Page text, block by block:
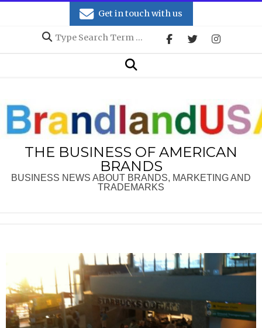
Get in touch with us
Search
Search
THE BUSINESS OF AMERICAN
BRANDS
BUSINESS NEWS ABOUT BRANDS, MARKETING AND
TRADEMARKS